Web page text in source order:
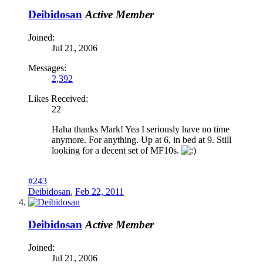
Deibidosan Active Member
Joined:
Jul 21, 2006
Messages:
2,392
Likes Received:
22
Haha thanks Mark! Yea I seriously have no time
anymore. For anything. Up at 6, in bed at 9. Still
looking for a decent set of MF10s.
#243
Deibidosan, Feb 22, 2011
Deibidosan Active Member
Joined:
Jul 21, 2006